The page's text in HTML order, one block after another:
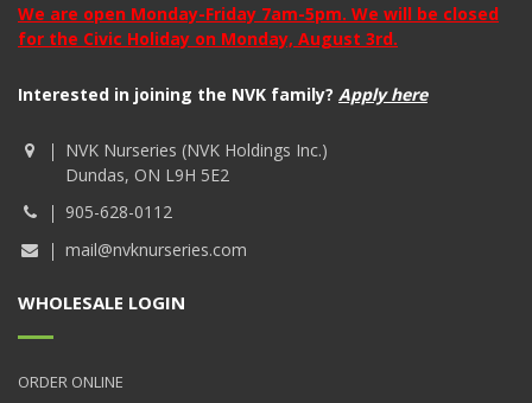
We are open Monday-Friday 7am-5pm. We will be closed
for the Civic Holiday on Monday, August 3rd.
Interested in joining the NVK family? Apply here
NVK Nurseries (NVK Holdings Inc.)
Dundas, ON L9H 5E2
905-628-0112
mail@nvknurseries.com
WHOLESALE LOGIN
ORDER ONLINE